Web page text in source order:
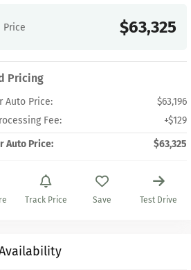
Price $63,325
Pricing
Auto Price:
$63,196
Fee:
+$129
Auto Price:
$63,325
Track Price Save Test Drive